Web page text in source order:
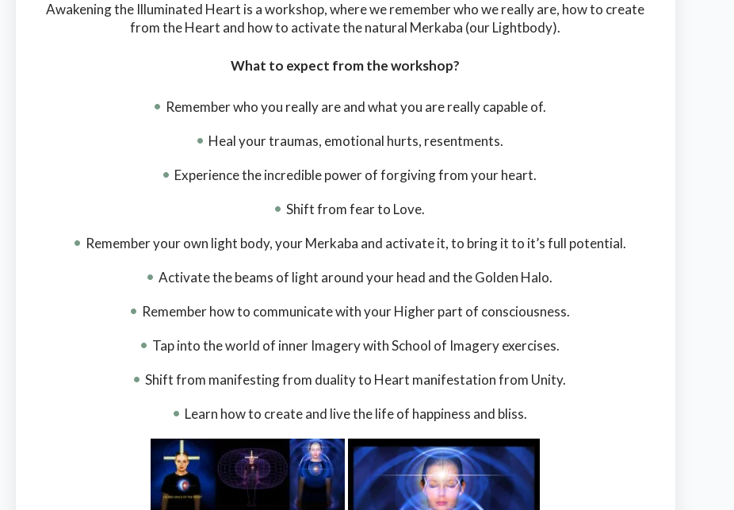
Awakening the Illuminated Heart is a workshop, where we remember who we really are, how to create
from the Heart and how to activate the natural Merkaba (our Lightbody).
What to expect from the workshop?
Remember who you really are and what you are really capable of.
Heal your traumas, emotional hurts, resentments.
Experience the incredible power of forgiving from your heart.
Shift from fear to Love.
Remember your own light body, your Merkaba and activate it, to bring it to it’s full potential.
Activate the beams of light around your head and the Golden Halo.
Remember how to communicate with your Higher part of consciousness.
Tap into the world of inner Imagery with School of Imagery exercises.
Shift from manifesting from duality to Heart manifestation from Unity.
Learn how to create and live the life of happiness and bliss.